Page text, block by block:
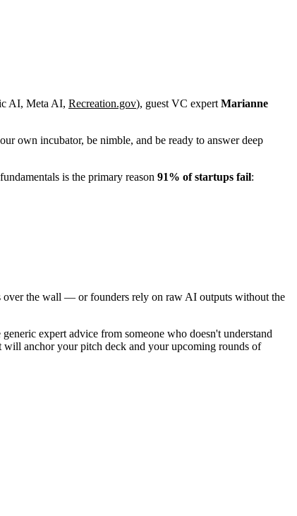
AI, Meta AI, Recreation.gov), guest VC expert Marianne
own incubator, be nimble, and be ready to answer deep
is the primary reason 91% of startups fail:
over the wall — or founders rely on raw AI outputs without the
expert advice from someone who doesn't understand
will anchor your pitch deck and your upcoming rounds of